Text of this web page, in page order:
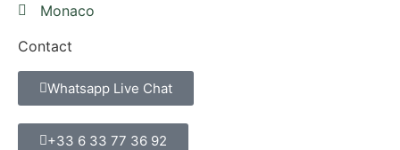
Monaco
Contact
Whatsapp Live Chat
+33 6 33 77 36 92